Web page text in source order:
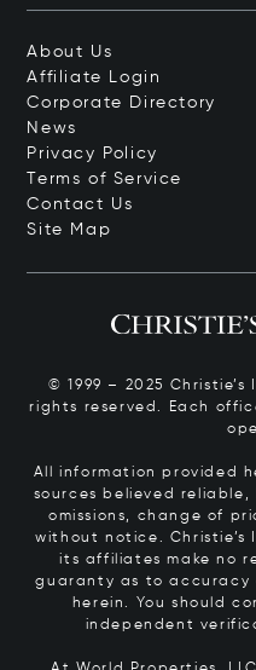
About Us
Affiliate Login
Corporate Directory
News
Privacy Policy
Terms of Service
Contact Us
Site Map
© 1999 – 2025
rights reserved. Each
All information provided
sources believed
omissions, change of
without notice. Christie’s
its affiliates make no
guaranty as to accuracy
herein. You should
independent